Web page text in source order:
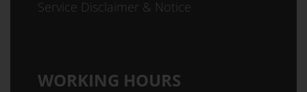
Service Disclaimer & Notice
WORKING HOURS